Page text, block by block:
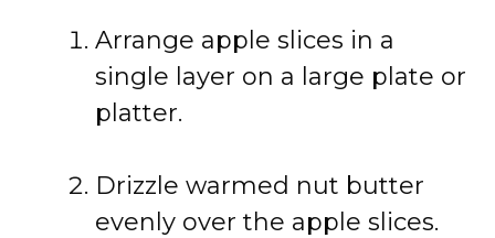
Arrange apple slices in a
single layer on a large plate or
platter.
Drizzle warmed nut butter
evenly over the apple slices.